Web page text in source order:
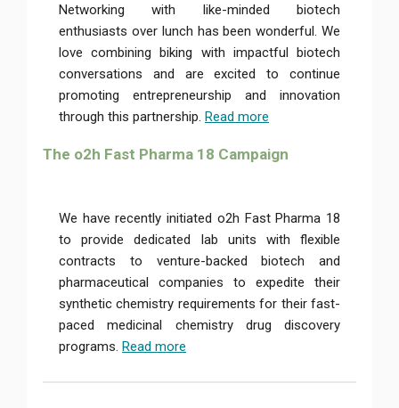
Networking with like-minded biotech
enthusiasts over lunch has been wonderful. We
love combining biking with impactful biotech
conversations and are excited to continue
promoting entrepreneurship and innovation
through this partnership. Read more
The o2h Fast Pharma 18 Campaign
We have recently initiated o2h Fast Pharma 18
to provide dedicated lab units with flexible
contracts to venture-backed biotech and
pharmaceutical companies to expedite their
synthetic chemistry requirements for their fast-
paced medicinal chemistry drug discovery
programs. Read more